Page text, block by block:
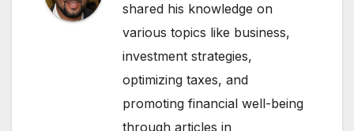
shared his knowledge on
various topics like business,
investment strategies,
optimizing taxes, and
promoting financial well-being
through articles in